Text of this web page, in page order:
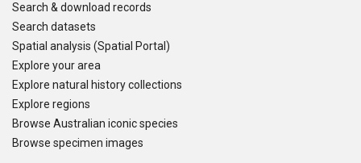
Search & download records
Search datasets
Spatial analysis (Spatial Portal)
Explore your area
Explore natural history collections
Explore regions
Browse Australian iconic species
Browse specimen images